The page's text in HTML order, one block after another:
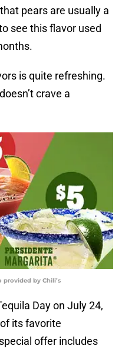
pears are usually a
see this flavor used
is quite refreshing.
crave a
provided by Chili’s
Day on July 24,
its favorite
offer includes